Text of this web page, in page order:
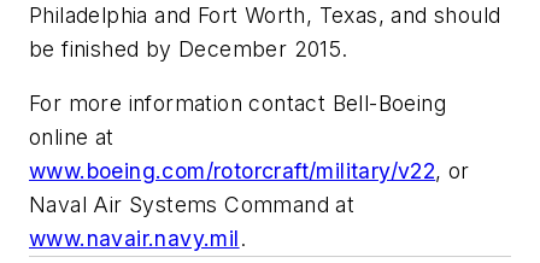
Philadelphia and Fort Worth, Texas, and should
be finished by December 2015.
For more information contact Bell-Boeing
online at
www.boeing.com/rotorcraft/military/v22, or
Naval Air Systems Command at
www.navair.navy.mil.